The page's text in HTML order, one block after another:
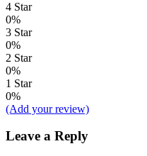
4 Star
0%
3 Star
0%
2 Star
0%
1 Star
0%
(Add your review)
Leave a Reply